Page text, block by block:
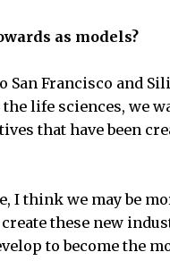
as models?
Francisco and
life sciences, we
that have been
I think we may be
these new
to become the